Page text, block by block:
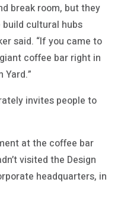
break room, but they
build cultural hubs
said. “If you came to
coffee bar right in
invites people to
at the coffee bar
visited the Design
headquarters, in